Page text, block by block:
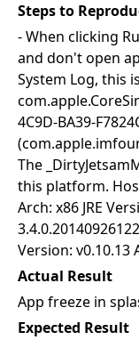
Steps to
- When clicking
and don't open
System Log, this
4C9D-BA39-
The
this platform.
Arch: x86 JRE
Version: v0.10.13
Actual Result
App freeze in
Expected Result